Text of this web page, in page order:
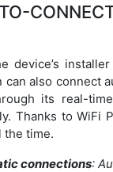
device’s
can also connect
its real-
Thanks to WiFi
the time.
connections: